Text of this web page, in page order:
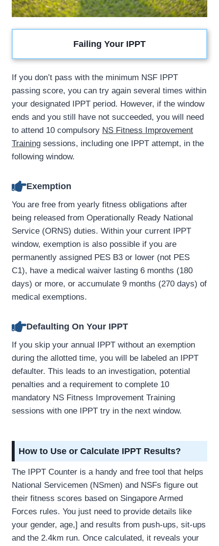
Failing Your IPPT
If you don’t pass with the minimum NSF IPPT
passing score, you can try again several times within
your designated IPPT period. However, if the window
ends and you still have not succeeded, you will need
to attend 10 compulsory NS Fitness Improvement
Training sessions, including one IPPT attempt, in the
following window.
Exemption
You are free from yearly fitness obligations after
being released from Operationally Ready National
Service (ORNS) duties. Within your current IPPT
window, exemption is also possible if you are
permanently assigned PES B3 or lower (not PES
C1), have a medical waiver lasting 6 months (180
days) or more, or accumulate 9 months (270 days) of
medical exemptions.
Defaulting On Your IPPT
If you skip your annual IPPT without an exemption
during the allotted time, you will be labeled an IPPT
defaulter. This leads to an investigation, potential
penalties and a requirement to complete 10
mandatory NS Fitness Improvement Training
sessions with one IPPT try in the next window.
How to Use or Calculate IPPT Results?
The IPPT Counter is a handy and free tool that helps
National Servicemen (NSmen) and NSFs figure out
their fitness scores based on Singapore Armed
Forces rules. You just need to provide details like
your gender, age,] and results from push-ups, sit-ups
and the 2.4km run. Once calculated, it reveals your